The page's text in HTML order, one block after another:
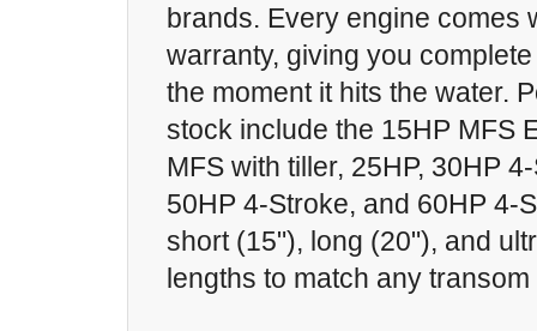
brands. Every engine comes
warranty, giving you
the moment it hits the water.
stock include the 15HP MFS
MFS with tiller, 25HP, 30HP
50HP 4-Stroke, and 60HP 4-
short (15"), long (20"), and
lengths to match any transom